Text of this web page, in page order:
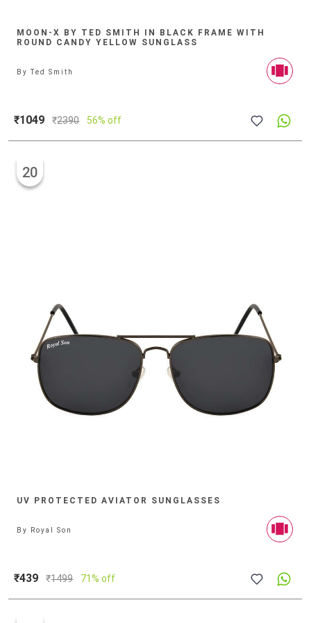
MOON-X BY TED SMITH IN BLACK FRAME WITH
ROUND CANDY YELLOW SUNGLASS
ByTed Smith
₹1049 ₹2390 56% off
UV PROTECTED AVIATOR SUNGLASSES
20
By Royal Son
₹439 ₹1499 71% off